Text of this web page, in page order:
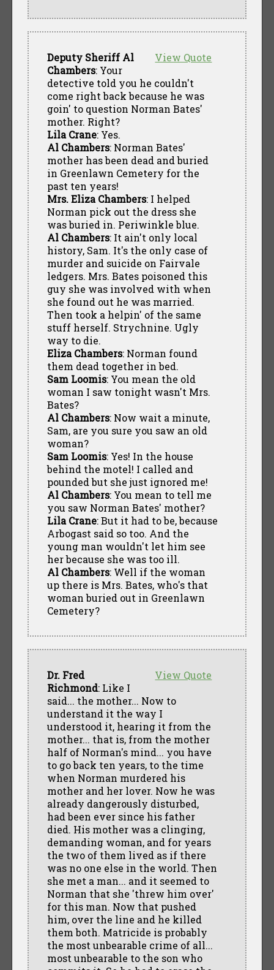
View Quote
Deputy Sheriff Al
Chambers: Your
detective told you he couldn't
come right back because he was
goin' to question Norman Bates'
mother. Right?
Lila Crane: Yes.
Al Chambers: Norman Bates'
mother has been dead and buried
in Greenlawn Cemetery for the
past ten years!
Mrs. Eliza Chambers: I helped
Norman pick out the dress she
was buried in. Periwinkle blue.
Al Chambers: It ain't only local
history, Sam. It's the only case of
murder and suicide on Fairvale
ledgers. Mrs. Bates poisoned this
guy she was involved with when
she found out he was married.
Then took a helpin' of the same
stuff herself. Strychnine. Ugly
way to die.
Eliza Chambers: Norman found
them dead together in bed.
Sam Loomis: You mean the old
woman I saw tonight wasn't Mrs.
Bates?
Al Chambers: Now wait a minute,
Sam, are you sure you saw an old
woman?
Sam Loomis: Yes! In the house
behind the motel! I called and
pounded but she just ignored me!
Al Chambers: You mean to tell me
you saw Norman Bates' mother?
Lila Crane: But it had to be, because
Arbogast said so too. And the
young man wouldn't let him see
her because she was too ill.
Al Chambers: Well if the woman
up there is Mrs. Bates, who's that
woman buried out in Greenlawn
Cemetery?
View Quote
Dr. Fred
Richmond: Like I
said... the mother... Now to
understand it the way I
understood it, hearing it from the
mother... that is, from the mother
half of Norman's mind... you have
to go back ten years, to the time
when Norman murdered his
mother and her lover. Now he was
already dangerously disturbed,
had been ever since his father
died. His mother was a clinging,
demanding woman, and for years
the two of them lived as if there
was no one else in the world. Then
she met a man... and it seemed to
Norman that she 'threw him over'
for this man. Now that pushed
him, over the line and he killed
them both. Matricide is probably
the most unbearable crime of all...
most unbearable to the son who